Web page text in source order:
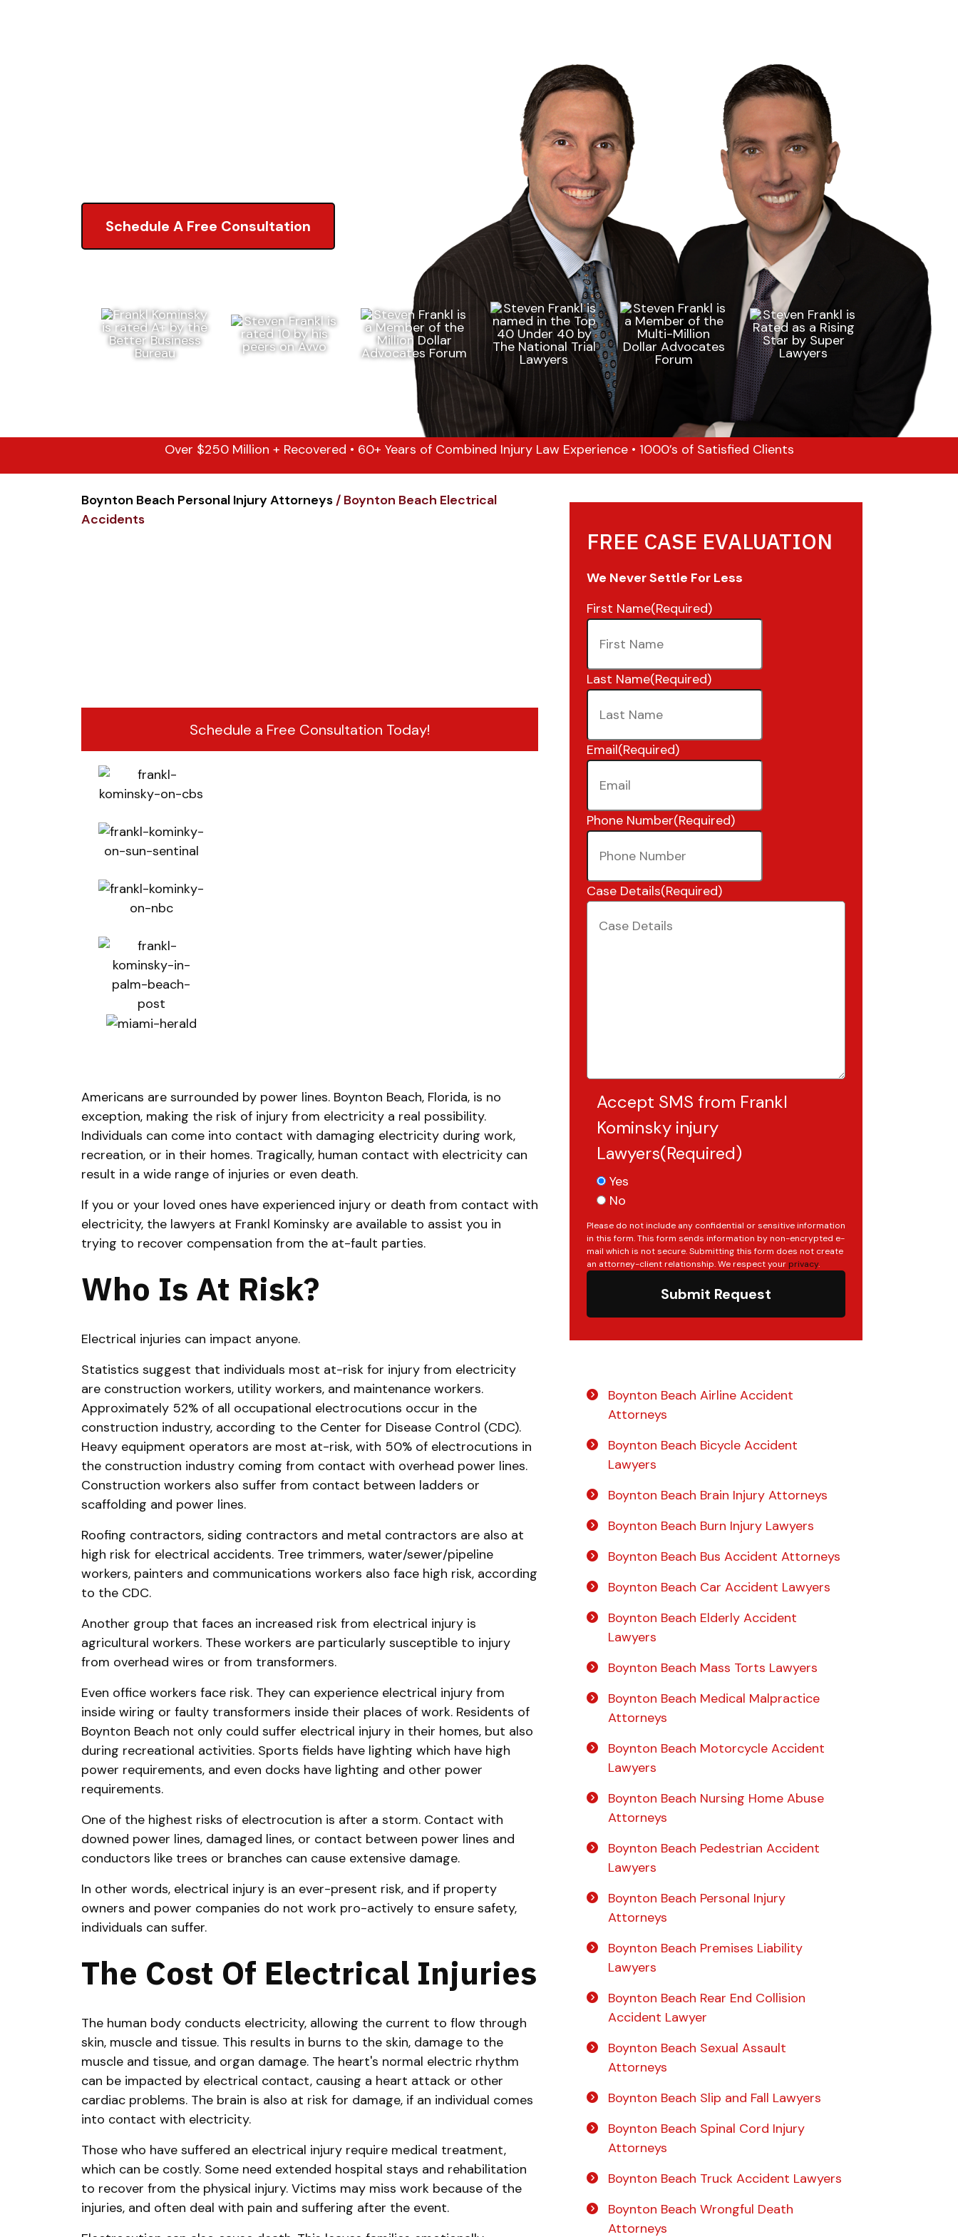
Schedule A Free Consultation
Over $250 Million + Recovered • 60+ Years of Combined Injury Law Experience • 1000’s of Satisfied Clients
Boynton Beach Personal Injury Attorneys/ Boynton Beach Electrical
Accidents
Schedule a Free Consultation Today!
Americans are surrounded by power lines. Boynton Beach, Florida, is no
exception, making the risk of injury from electricity a real possibility.
Individuals can come into contact with damaging electricity during work,
recreation, or in their homes. Tragically, human contact with electricity can
result in a wide range of injuries or even death.
If you or your loved ones have experienced injury or death from contact with
electricity, the lawyers at Frankl Kominsky are available to assist you in
trying to recover compensation from the at-fault parties.
Who Is At Risk?
Electrical injuries can impact anyone.
Statistics suggest that individuals most at-risk for injury from electricity
are construction workers, utility workers, and maintenance workers.
Approximately 52% of all occupational electrocutions occur in the
construction industry, according to the Center for Disease Control (CDC).
Heavy equipment operators are most at-risk, with 50% of electrocutions in
the construction industry coming from contact with overhead power lines.
Construction workers also suffer from contact between ladders or
scaffolding and power lines.
Roofing contractors, siding contractors and metal contractors are also at
high risk for electrical accidents. Tree trimmers, water/sewer/pipeline
workers, painters and communications workers also face high risk, according
to the CDC.
Another group that faces an increased risk from electrical injury is
agricultural workers. These workers are particularly susceptible to injury
from overhead wires or from transformers.
Even office workers face risk. They can experience electrical injury from
inside wiring or faulty transformers inside their places of work. Residents of
Boynton Beach not only could suffer electrical injury in their homes, but also
during recreational activities. Sports fields have lighting which have high
power requirements, and even docks have lighting and other power
requirements.
One of the highest risks of electrocution is after a storm. Contact with
downed power lines, damaged lines, or contact between power lines and
conductors like trees or branches can cause extensive damage.
In other words, electrical injury is an ever-present risk, and if property
owners and power companies do not work pro-actively to ensure safety,
individuals can suffer.
The Cost Of Electrical Injuries
The human body conducts electricity, allowing the current to flow through
skin, muscle and tissue. This results in burns to the skin, damage to the
muscle and tissue, and organ damage. The heart's normal electric rhythm
can be impacted by electrical contact, causing a heart attack or other
cardiac problems. The brain is also at risk for damage, if an individual comes
into contact with electricity.
Those who have suffered an electrical injury require medical treatment,
which can be costly. Some need extended hospital stays and rehabilitation
to recover from the physical injury. Victims may miss work because of the
injuries, and often deal with pain and suffering after the event.
FREE CASE EVALUATION
We Never Settle For Less
First Name(Required)
Last Name(Required)
Email(Required)
Phone Number(Required)
Case Details(Required)
Accept SMS from Frankl
Kominsky injury
Lawyers(Required)
Yes
No
Please do not include any confidential or sensitive information
in this form. This form sends information by non-encrypted e-
mail which is not secure. Submitting this form does not create
an attorney-client relationship. We respect your privacy.
Submit Request
Boynton Beach Airline Accident
Attorneys
Boynton Beach Bicycle Accident
Lawyers
Boynton Beach Brain Injury Attorneys
Boynton Beach Burn Injury Lawyers
Boynton Beach Bus Accident Attorneys
Boynton Beach Car Accident Lawyers
Boynton Beach Elderly Accident
Lawyers
Boynton Beach Mass Torts Lawyers
Boynton Beach Medical Malpractice
Attorneys
Boynton Beach Motorcycle Accident
Lawyers
Boynton Beach Nursing Home Abuse
Attorneys
Boynton Beach Pedestrian Accident
Lawyers
Boynton Beach Personal Injury
Attorneys
Boynton Beach Premises Liability
Lawyers
Boynton Beach Rear End Collision
Accident Lawyer
Boynton Beach Sexual Assault
Attorneys
Boynton Beach Slip and Fall Lawyers
Boynton Beach Spinal Cord Injury
Attorneys
Boynton Beach Truck Accident Lawyers
Boynton Beach Wrongful Death
Attorneys